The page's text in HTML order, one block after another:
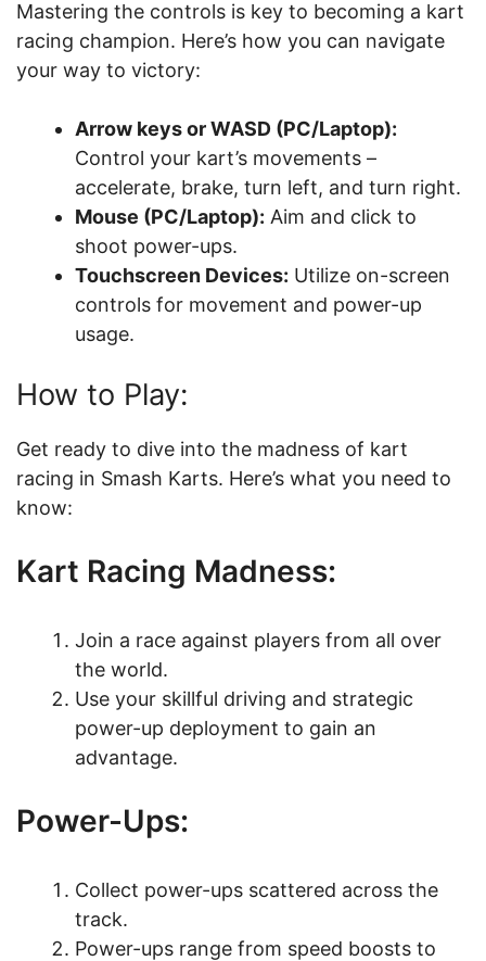
Mastering the controls is key to becoming a kart
racing champion. Here’s how you can navigate
your way to victory:
Arrow keys or WASD (PC/Laptop):
Control your kart’s movements –
accelerate, brake, turn left, and turn right.
Mouse (PC/Laptop): Aim and click to
shoot power-ups.
Touchscreen Devices: Utilize on-screen
controls for movement and power-up
usage.
How to Play:
Get ready to dive into the madness of kart
racing in Smash Karts. Here’s what you need to
know:
Kart Racing Madness:
Join a race against players from all over
the world.
Use your skillful driving and strategic
power-up deployment to gain an
advantage.
Power-Ups:
Collect power-ups scattered across the
track.
Power-ups range from speed boosts to